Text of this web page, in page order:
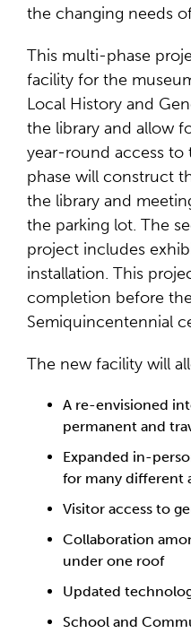
the changing needs
This multi-phase
facility for the
Local History and
the library and allow
year-round access to
phase will construct
the library and
the parking lot. The
project includes
installation. This
completion before
Semiquincentennial
The new facility will
A re-envisioned
permanent and
Expanded in-
for many different
Visitor access to
Collaboration
under one roof
Updated
School and